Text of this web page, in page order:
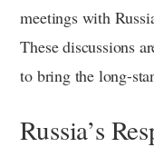
meetings with
These discussions
to bring the long-
Russia’s